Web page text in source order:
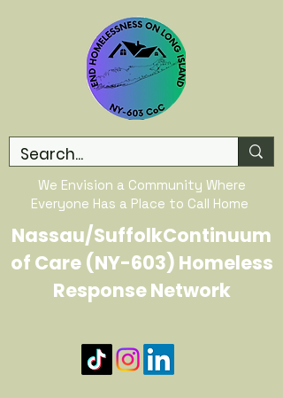
We Envision a Community Where
Everyone Has a Place to Call Home
Nassau/SuffolkContinuum
of Care (NY-603) Homeless
Response Network